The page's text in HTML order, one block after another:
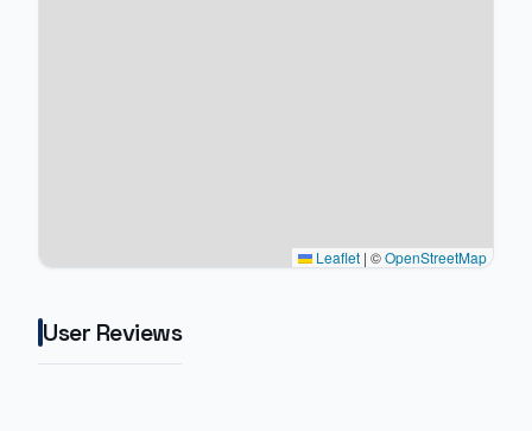
Leaflet | ©OpenStreetMap
User Reviews